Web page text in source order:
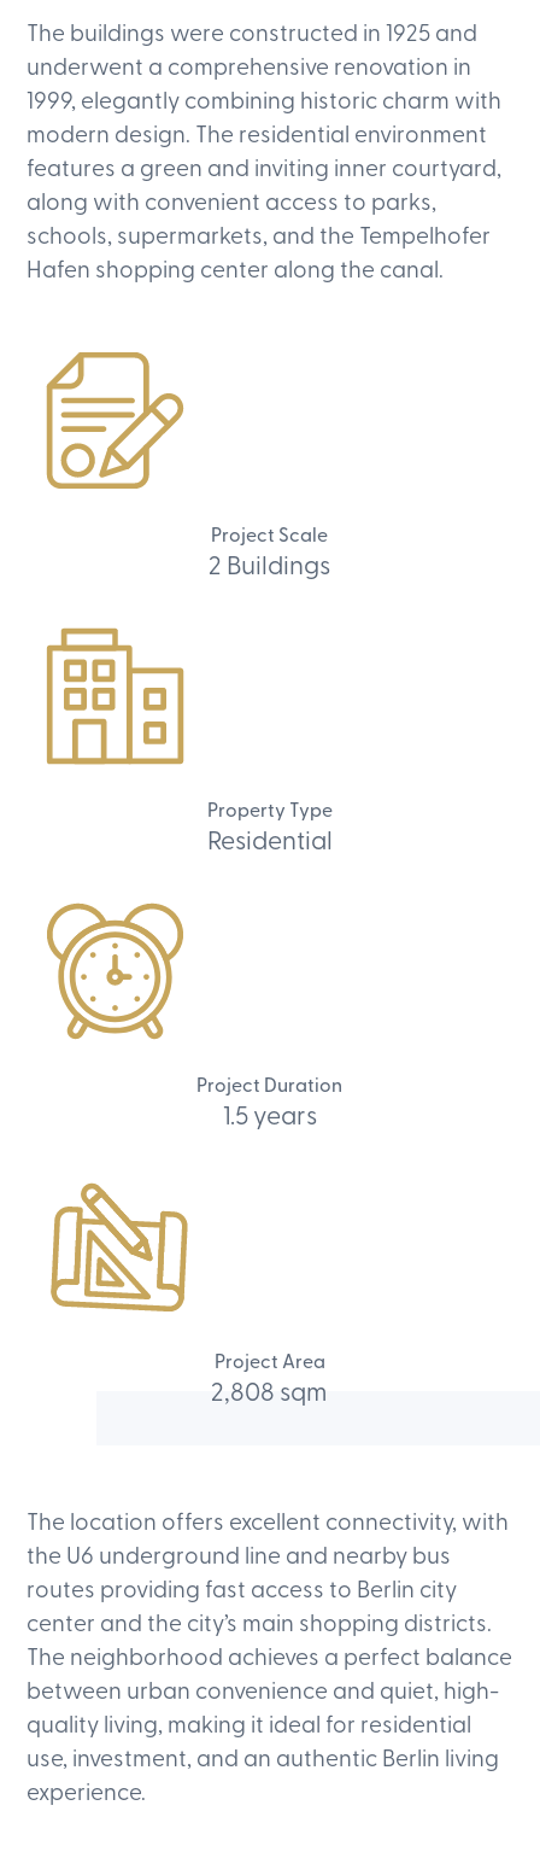
The buildings were constructed in 1925 and
underwent a comprehensive renovation in
1999, elegantly combining historic charm with
modern design. The residential environment
features a green and inviting inner courtyard,
along with convenient access to parks,
schools, supermarkets, and the Tempelhofer
Hafen shopping center along the canal.
Project Scale
2 Buildings
Property Type
Residential
Project Duration
1.5 years
Project Area
2,808 sqm
The location offers excellent connectivity, with
the U6 underground line and nearby bus
routes providing fast access to Berlin city
center and the city’s main shopping districts.
The neighborhood achieves a perfect balance
between urban convenience and quiet, high-
quality living, making it ideal for residential
use, investment, and an authentic Berlin living
experience.